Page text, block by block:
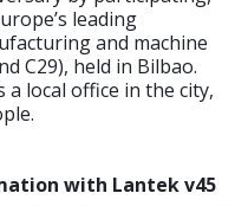
leading
and machine
C29), held in Bilbao.
a local office in the city,
with Lantek v45